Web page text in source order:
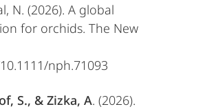
N. (2026). A global
for orchids. The New
nph.71093
S., & Zizka, A. (2026).